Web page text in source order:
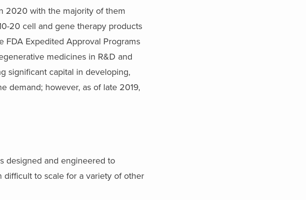
2020 with the majority of them
20 cell and gene therapy products
FDA Expedited Approval Programs
medicines in R&D and
significant capital in developing,
demand; however, as of late 2019,
designed and engineered to
to scale for a variety of other